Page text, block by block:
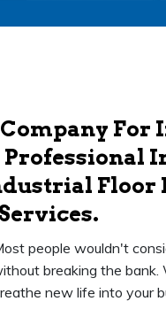
Professional
Floor
people wouldn't
breaking the
new life into your